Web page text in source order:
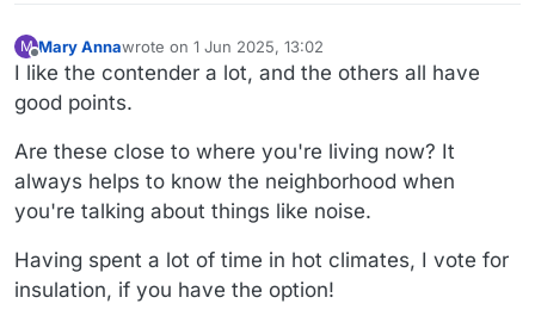
M
Offline
Mary Annawrote on 1 Jun 2025, 13:02
last edited by
I like the contender a lot, and the others all have
good points.
Are these close to where you're living now? It
always helps to know the neighborhood when
you're talking about things like noise.
Having spent a lot of time in hot climates, I vote for
insulation, if you have the option!